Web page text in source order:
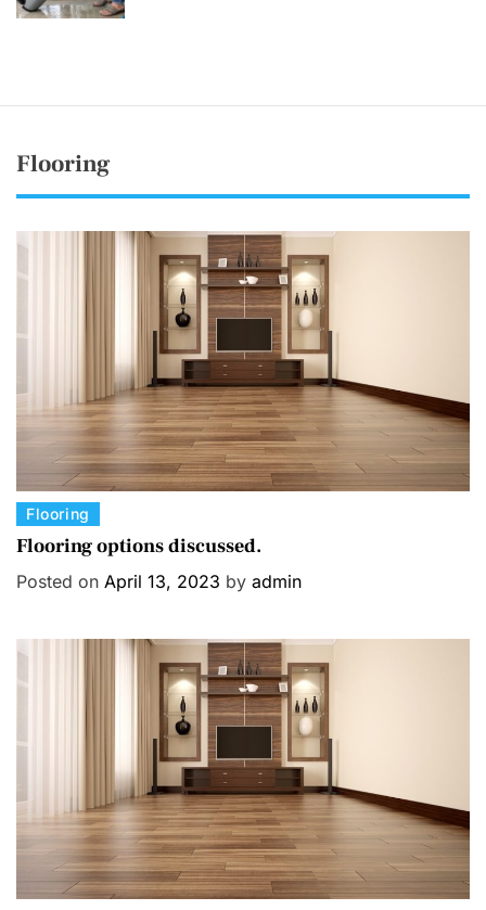
Flooring
C
a
o
Flooring
Flooring options discussed.
Posted on April 13, 2023 by admin